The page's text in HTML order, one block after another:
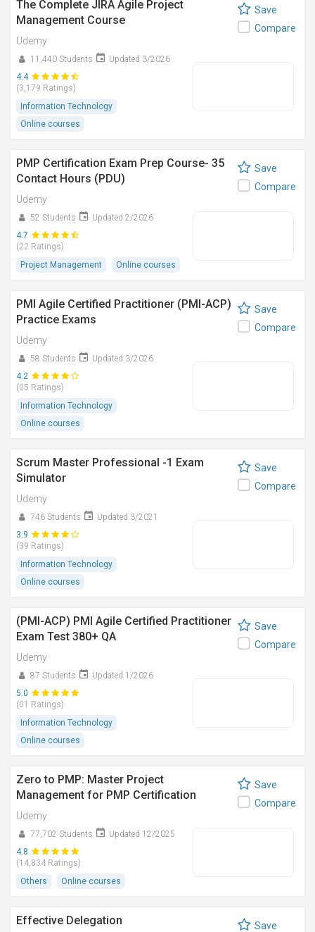
The Complete JIRA Agile Project
Management Course
Udemy
11,440 Students
Updated 3/2026
4.4
(3,179 Ratings)
Information Technology
Online courses
Save
Compare
PMP Certification Exam Prep Course- 35
Contact Hours (PDU)
Udemy
52 Students
Updated 2/2026
4.7
(22 Ratings)
Project Management
Online courses
Save
Compare
PMI Agile Certified Practitioner (PMI-ACP)
Practice Exams
Udemy
58 Students
Updated 3/2026
4.2
(05 Ratings)
Information Technology
Online courses
Save
Compare
Scrum Master Professional -1 Exam
Simulator
Udemy
746 Students
Updated 3/2021
3.9
(39 Ratings)
Information Technology
Online courses
Save
Compare
(PMI-ACP) PMI Agile Certified Practitioner
Exam Test 380+ QA
Udemy
87 Students
Updated 1/2026
5.0
(01 Ratings)
Information Technology
Online courses
Save
Compare
Zero to PMP: Master Project
Management for PMP Certification
Udemy
77,702 Students
Updated 12/2025
4.8
(14,834 Ratings)
Others
Online courses
Save
Compare
Effective Delegation
Save